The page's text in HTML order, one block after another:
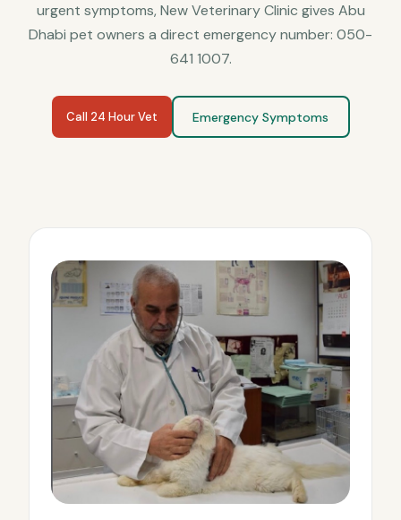
urgent symptoms, New Veterinary Clinic gives Abu
Dhabi pet owners a direct emergency number: 050-
641 1007.
Call 24 Hour Vet Emergency Symptoms